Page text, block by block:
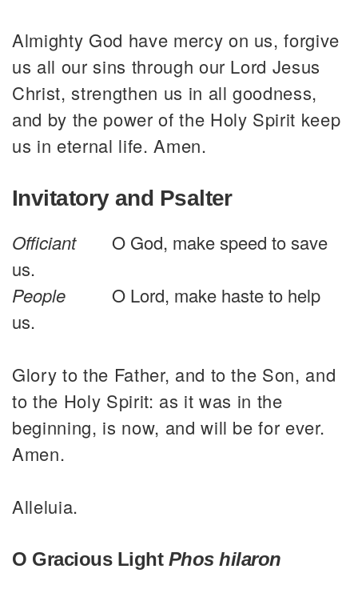
Almighty God have mercy on us, forgive
us all our sins through our Lord Jesus
Christ, strengthen us in all goodness,
and by the power of the Holy Spirit keep
us in eternal life. Amen.
Invitatory and Psalter
Officiant
O God, make speed to save
us.
People
O Lord, make haste to help
us.
Glory to the Father, and to the Son, and
to the Holy Spirit: as it was in the
beginning, is now, and will be for ever.
Amen.
Alleluia.
O Gracious Light Phos hilaron